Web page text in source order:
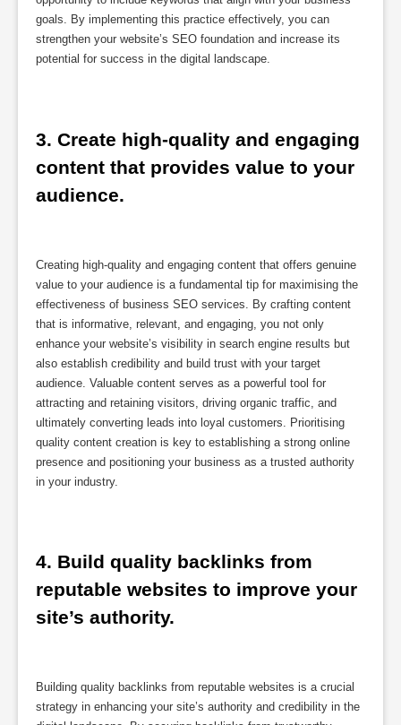
goals. By implementing this practice effectively, you can
strengthen your website’s SEO foundation and increase its
potential for success in the digital landscape.
3. Create high-quality and engaging
content that provides value to your
audience.
Creating high-quality and engaging content that offers genuine
value to your audience is a fundamental tip for maximising the
effectiveness of business SEO services. By crafting content
that is informative, relevant, and engaging, you not only
enhance your website’s visibility in search engine results but
also establish credibility and build trust with your target
audience. Valuable content serves as a powerful tool for
attracting and retaining visitors, driving organic traffic, and
ultimately converting leads into loyal customers. Prioritising
quality content creation is key to establishing a strong online
presence and positioning your business as a trusted authority
in your industry.
4. Build quality backlinks from
reputable websites to improve your
site’s authority.
Building quality backlinks from reputable websites is a crucial
strategy in enhancing your site’s authority and credibility in the